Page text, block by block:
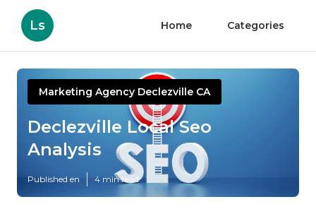
Ls Home Categories
Marketing Agency Declezville CA
Declezville Local Seo
Analysis
Published en 4 min read